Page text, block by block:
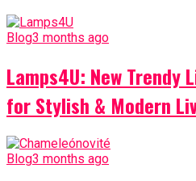
Blog3 months ago
Lamps4U: New Trendy
for Stylish & Modern
Blog3 months ago